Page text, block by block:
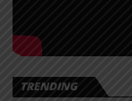
TRENDING